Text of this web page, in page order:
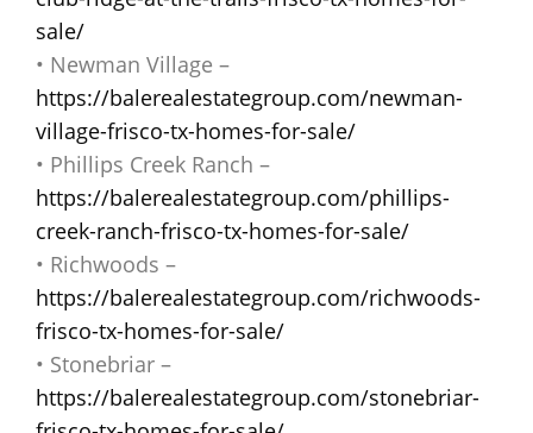
sale/
• Newman Village –
https://balerealestategroup.com/newman-
village-frisco-tx-homes-for-sale/
• Phillips Creek Ranch –
https://balerealestategroup.com/phillips-
creek-ranch-frisco-tx-homes-for-sale/
• Richwoods –
https://balerealestategroup.com/richwoods-
frisco-tx-homes-for-sale/
• Stonebriar –
https://balerealestategroup.com/stonebriar-